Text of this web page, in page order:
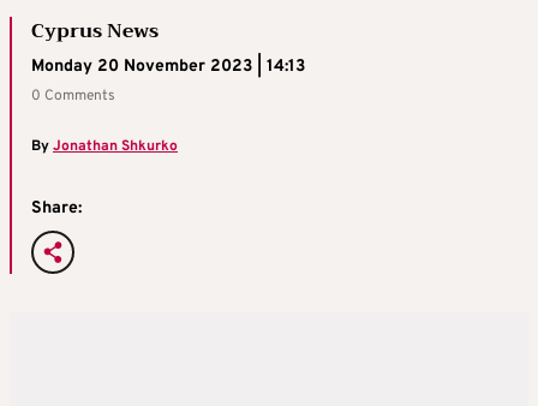
Cyprus News
Monday 20 November 2023 | 14:13
0 Comments
ByJonathan Shkurko
Share: